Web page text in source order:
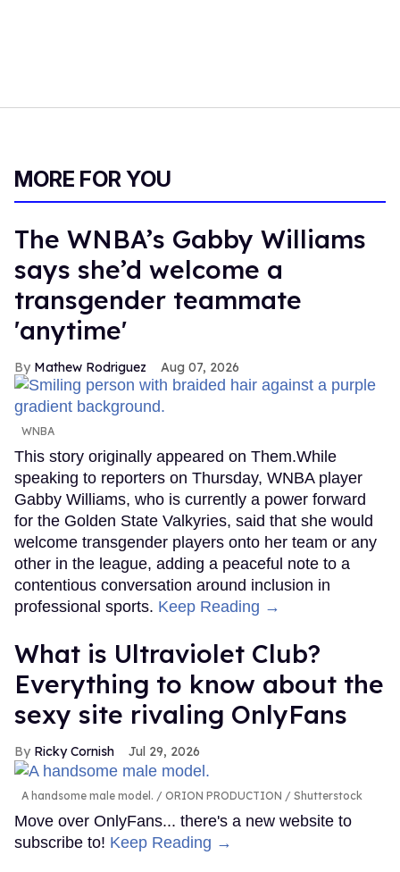
MORE FOR YOU
The WNBA’s Gabby Williams
says she’d welcome a
transgender teammate
'anytime'
Mathew Rodriguez Aug 07, 2026
WNBA
This story originally appeared on Them.While
speaking to reporters on Thursday, WNBA player
Gabby Williams, who is currently a power forward
for the Golden State Valkyries, said that she would
welcome transgender players onto her team or any
other in the league, adding a peaceful note to a
contentious conversation around inclusion in
professional sports. Keep Reading →
What is Ultraviolet Club?
Everything to know about the
sexy site rivaling OnlyFans
Ricky Cornish Jul 29, 2026
A handsome male model. ORION PRODUCTION / Shutterstock
Move over OnlyFans... there's a new website to
subscribe to! Keep Reading →